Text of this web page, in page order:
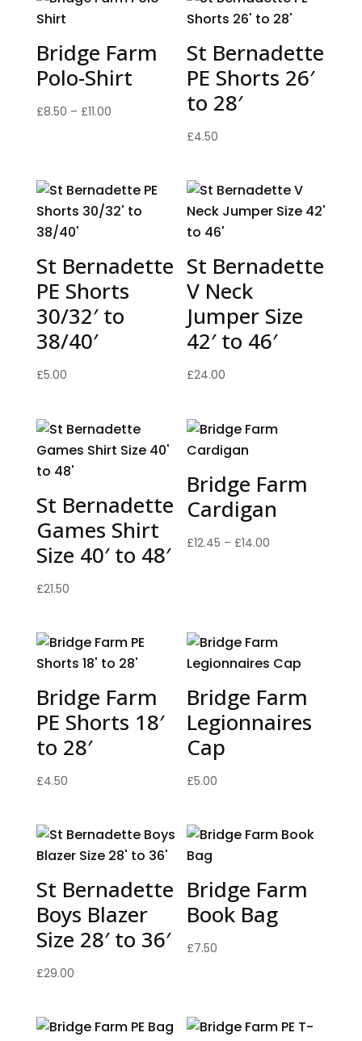
Bridge Farm
Polo-Shirt
£8.50 – £11.00Price
£11.00
St Bernadette
PE Shorts 26′
to 28′
£4.50
St Bernadette
PE Shorts
30/32′ to
38/40′
£5.00
St Bernadette
V Neck
Jumper Size
42′ to 46′
£24.00
St Bernadette
Games Shirt
Size 40′ to 48′
£21.50
Bridge Farm
Cardigan
£12.45 – £14.00
Bridge Farm
PE Shorts 18′
to 28′
£4.50
Bridge Farm
Legionnaires
Cap
£5.00
St Bernadette
Boys Blazer
Size 28′ to 36′
£29.00
Bridge Farm
Book Bag
£7.50